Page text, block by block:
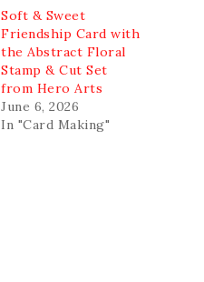
Soft & Sweet
Friendship Card with
the Abstract Floral
Stamp & Cut Set
from Hero Arts
June 6, 2026
In "Card Making"